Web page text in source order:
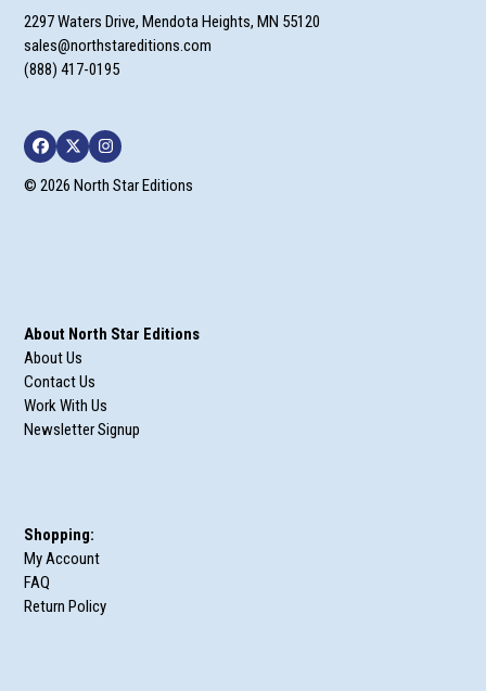
2297 Waters Drive, Mendota Heights, MN 55120
sales@northstareditions.com
(888) 417-0195
Facebook
TwitterInstagram
© 2026 North Star Editions
About North Star Editions
About Us
Contact Us
Work With Us
Newsletter Signup
Shopping:
My Account
FAQ
Return Policy